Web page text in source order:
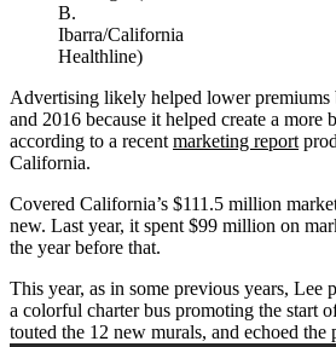
B.
Ibarra/California
Healthline)
Advertising likely helped lower premiums
and 2016 because it helped create a more
according to a recent marketing report
California.
Covered California’s $111.5 million
new. Last year, it spent $99 million on
the year before that.
This year, as in some previous years, Lee
a colorful charter bus promoting the start
touted the 12 new murals, and echoed the